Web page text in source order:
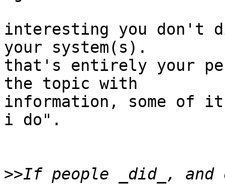
interesting you don't
your system(s).
that's entirely your
the topic with
information, some of
i do".
>>If people _did_, and